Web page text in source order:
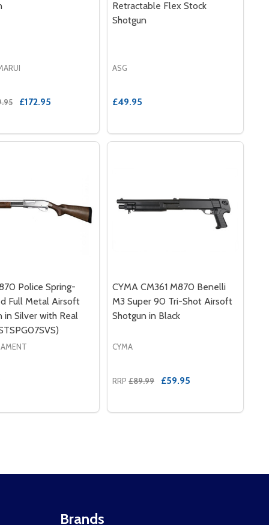
SHOTGUN IN BLACK
SHOTGUN IN BLACK
M309 PUMP ACTION SHOTGUN IN BLUE
M309 PUMP ACTION SHOTGUN IN BLUE
£172.95
Retractable Flex Stock
Shotgun
ASG
£49.95
Police Spring-
Full Metal Airsoft
in Silver with Real
CYMA CM361 M870 Benelli
M3 Super 90 Tri-Shot Airsoft
Shotgun in Black
CYMA
RRP £89.99 £59.95
Brands